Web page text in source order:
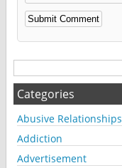
Alternative:
Categories
Abusive Relationships
Addiction
Advertisement